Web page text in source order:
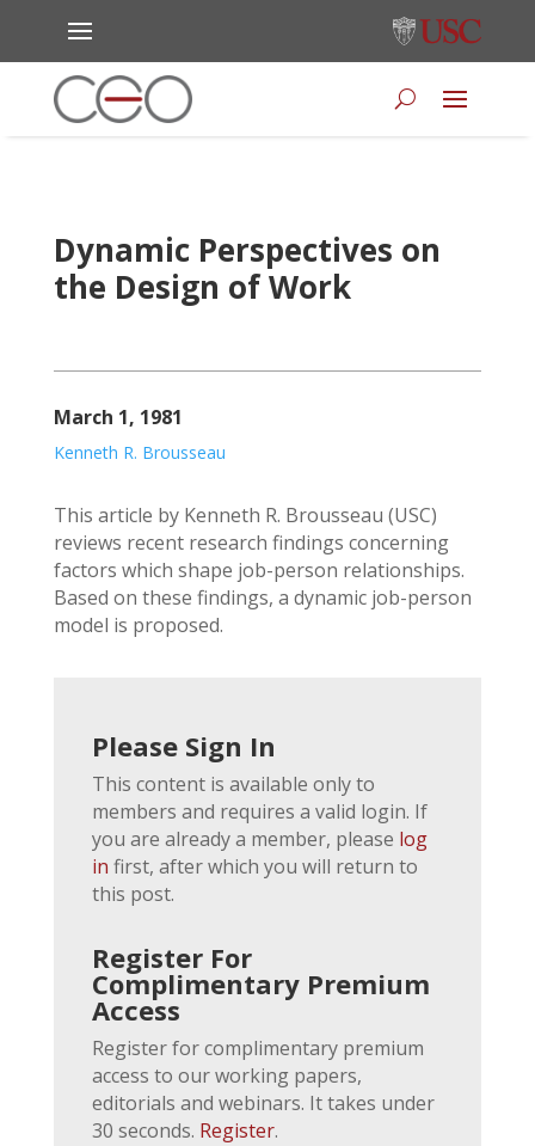
Dynamic Perspectives on
the Design of Work
March 1, 1981
Kenneth R. Brousseau
This article by Kenneth R. Brousseau (USC)
reviews recent research findings concerning
factors which shape job-person relationships.
Based on these findings, a dynamic job-person
model is proposed.
Please Sign In
This content is available only to
members and requires a valid login. If
you are already a member, please log
in first, after which you will return to
this post.
Register For
Complimentary Premium
Access
Register for complimentary premium
access to our working papers,
editorials and webinars. It takes under
30 seconds. Register.